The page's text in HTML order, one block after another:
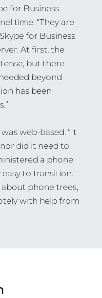
for Business
time. “They are
for Business
At first, the
but there
beyond
has been
web-based. “It
did it need to
a phone
to transition.
phone trees,
with help from